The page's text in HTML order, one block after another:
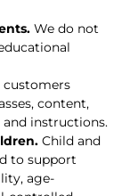
We do not
content,
instructions.
Child and
to support
age-